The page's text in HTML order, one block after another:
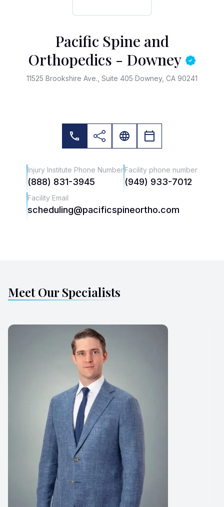
Pacific Spine and
Orthopedics - Downey
11525 Brookshire Ave., Suite 405 Downey, CA 90241
Injury Institute Phone Number
(888) 831-3945
Facility phone number
(949) 933-7012
Facility Email
scheduling@pacificspineortho.com
Meet Our Specialists